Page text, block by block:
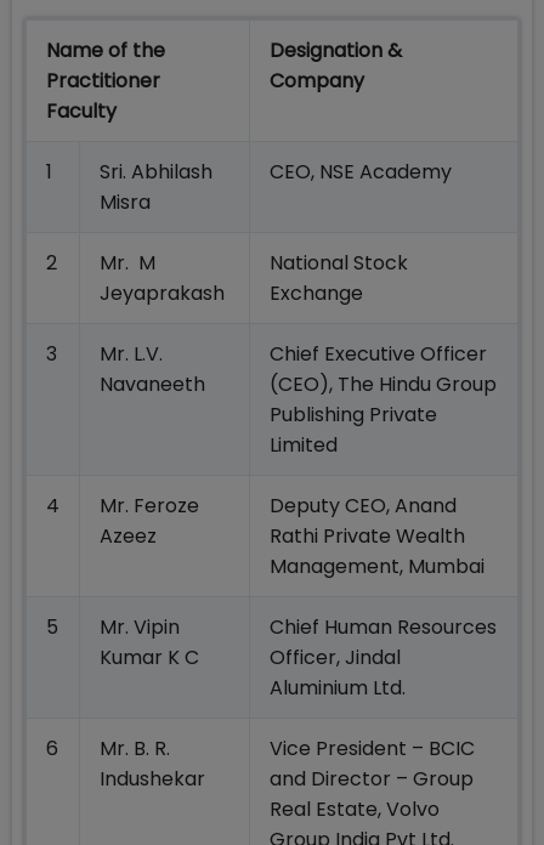
Name of the
Practitioner
Faculty
Designation &
Company
1
Sri. Abhilash
Misra
CEO, NSE Academy
2
Mr. M
Jeyaprakash
National Stock
Exchange
3
Mr. L.V.
Navaneeth
Chief Executive Officer
(CEO), The Hindu Group
Publishing Private
Limited
4
Mr. Feroze
Azeez
Deputy CEO, Anand
Rathi Private Wealth
Management, Mumbai
5
Mr. Vipin
Kumar K C
Chief Human Resources
Officer, Jindal
Aluminium Ltd.
6
Mr. B. R.
Indushekar
Vice President – BCIC
and Director – Group
Real Estate, Volvo